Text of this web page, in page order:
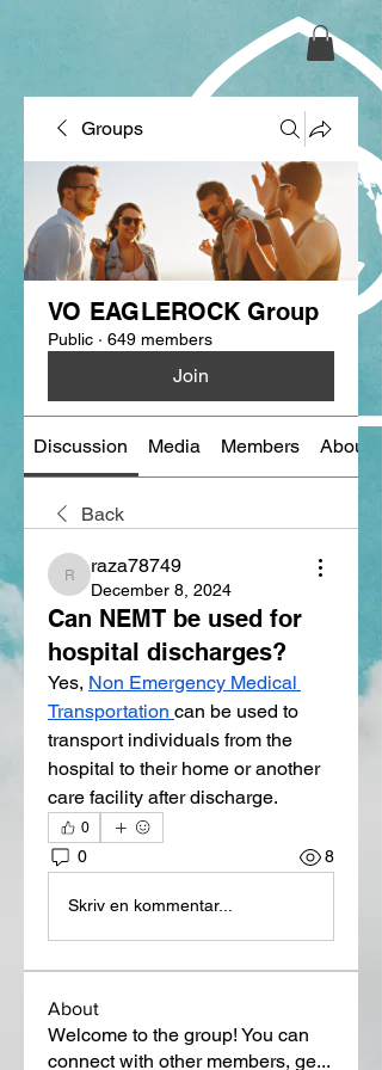
Groups
VO EAGLEROCK Group
Public · 649 members
Join
Discussion Media Members About
Back
raza78749
raza78749
December 8, 2024
Can NEMT be used for
hospital discharges?
Yes, Non Emergency Medical
Transportation can be used to
transport individuals from the
hospital to their home or another
care facility after discharge.
0
0 8
Skriv en kommentar...
About
Welcome to the group! You can
connect with other members, ge...